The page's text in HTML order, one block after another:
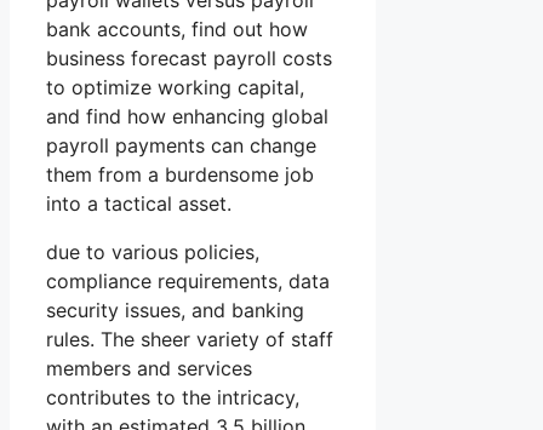
bank accounts, find out how
business forecast payroll costs
to optimize working capital,
and find how enhancing global
payroll payments can change
them from a burdensome job
into a tactical asset.
due to various policies,
compliance requirements, data
security issues, and banking
rules. The sheer variety of staff
members and services
contributes to the intricacy,